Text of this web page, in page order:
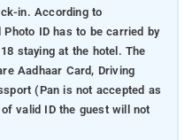
in. According to
ID has to be carried by
staying at the hotel. The
Aadhaar Card, Driving
(Pan is not accepted as
valid ID the guest will not